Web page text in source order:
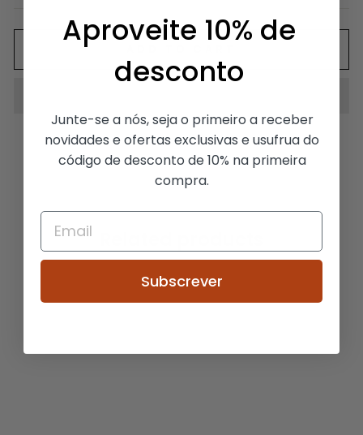
Aproveite 10% de
desconto
Junte-se a nós, seja o primeiro a receber
novidades e ofertas exclusivas e usufrua do
código de desconto de 10% na primeira
compra.
Subscrever